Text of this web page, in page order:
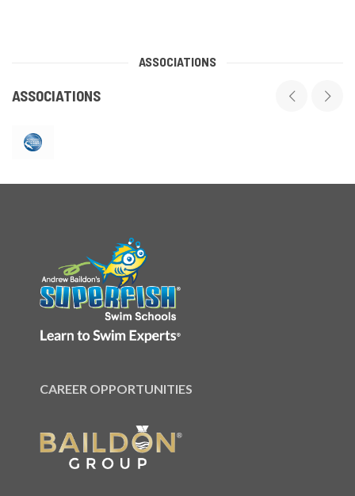
ASSOCIATIONS
ASSOCIATIONS
CAREER OPPORTUNITIES